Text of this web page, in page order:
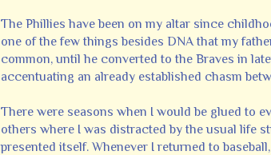
The Phillies have been on my altar since
one of the few things besides DNA that my
common, until he converted to the Braves in
accentuating an already established chasm
There were seasons when I would be glued to
others where I was distracted by the usual life
presented itself. Whenever I returned to